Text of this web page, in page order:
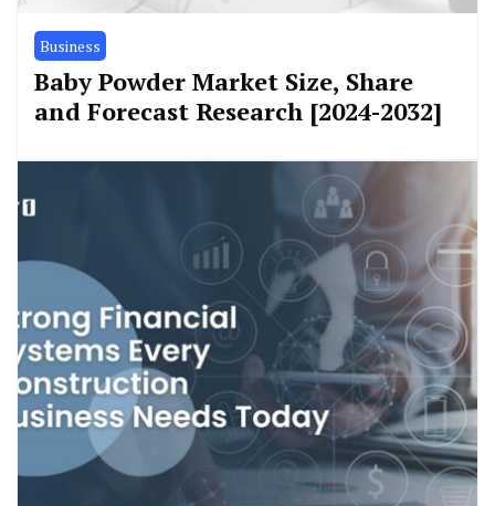
Business
Baby Powder Market Size, Share
and Forecast Research [2024-2032]